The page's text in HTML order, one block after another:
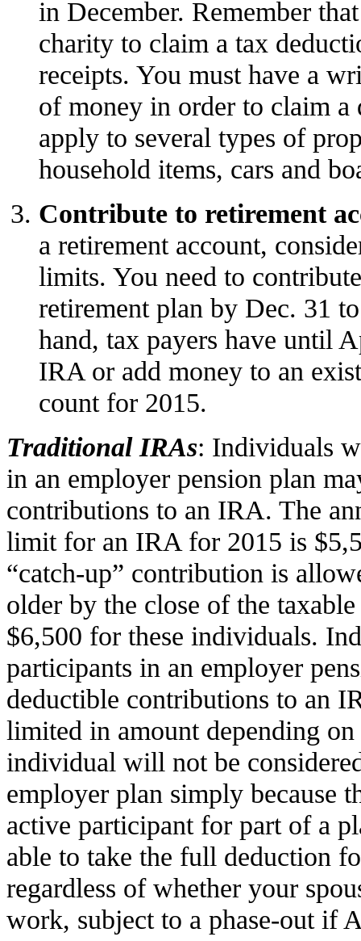
in December. Remember
charity to claim a tax
receipts. You must have a
of money in order to claim a
apply to several types of
household items, cars and
Contribute to retirement
a retirement account,
limits. You need to
retirement plan by Dec. 31
hand, tax payers have until
IRA or add money to an
count for 2015.
Traditional IRAs: Individuals
in an employer pension plan
contributions to an IRA. The
limit for an IRA for 2015 is
“catch-up” contribution is
older by the close of the
$6,500 for these individuals.
participants in an employer
deductible contributions to an
limited in amount depending
individual will not be
employer plan simply because
active participant for part of a
able to take the full deduction
regardless of whether your
work, subject to a phase-out if